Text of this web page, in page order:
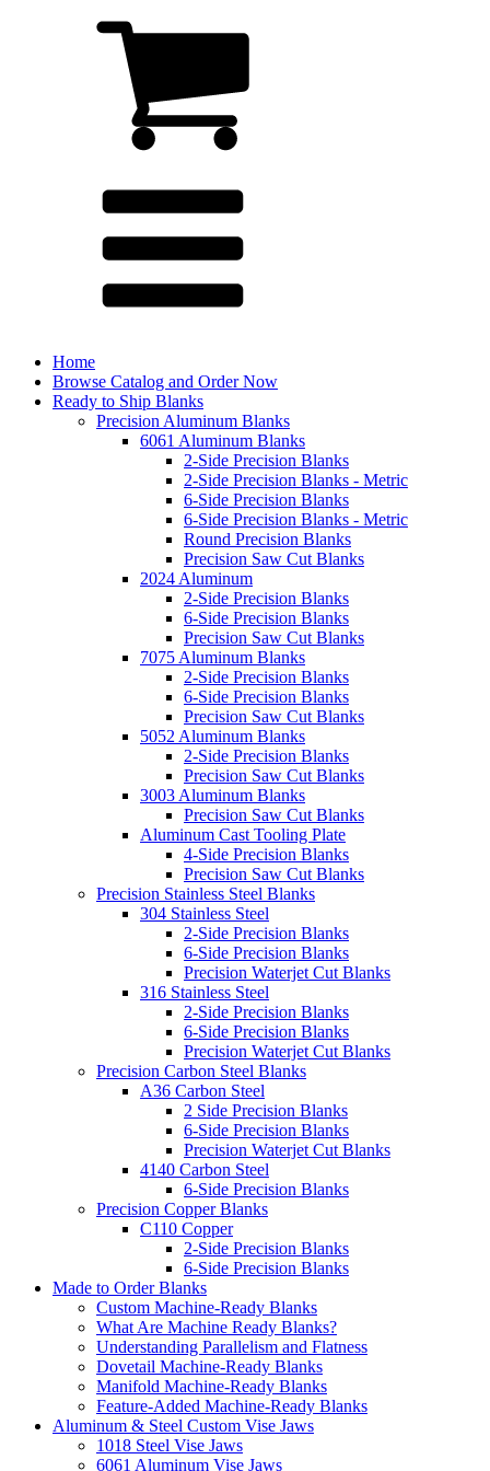
Home
Browse Catalog and Order Now
Ready to Ship Blanks
Precision Aluminum Blanks
6061 Aluminum Blanks
2-Side Precision Blanks
2-Side Precision Blanks - Metric
6-Side Precision Blanks
6-Side Precision Blanks - Metric
Round Precision Blanks
Precision Saw Cut Blanks
2024 Aluminum
2-Side Precision Blanks
6-Side Precision Blanks
Precision Saw Cut Blanks
7075 Aluminum Blanks
2-Side Precision Blanks
6-Side Precision Blanks
Precision Saw Cut Blanks
5052 Aluminum Blanks
2-Side Precision Blanks
Precision Saw Cut Blanks
3003 Aluminum Blanks
Precision Saw Cut Blanks
Aluminum Cast Tooling Plate
4-Side Precision Blanks
Precision Saw Cut Blanks
Precision Stainless Steel Blanks
304 Stainless Steel
2-Side Precision Blanks
6-Side Precision Blanks
Precision Waterjet Cut Blanks
316 Stainless Steel
2-Side Precision Blanks
6-Side Precision Blanks
Precision Waterjet Cut Blanks
Precision Carbon Steel Blanks
A36 Carbon Steel
2 Side Precision Blanks
6-Side Precision Blanks
Precision Waterjet Cut Blanks
4140 Carbon Steel
6-Side Precision Blanks
Precision Copper Blanks
C110 Copper
2-Side Precision Blanks
6-Side Precision Blanks
Made to Order Blanks
Custom Machine-Ready Blanks
What Are Machine Ready Blanks?
Understanding Parallelism and Flatness
Dovetail Machine-Ready Blanks
Manifold Machine-Ready Blanks
Feature-Added Machine-Ready Blanks
Aluminum & Steel Custom Vise Jaws
1018 Steel Vise Jaws
6061 Aluminum Vise Jaws